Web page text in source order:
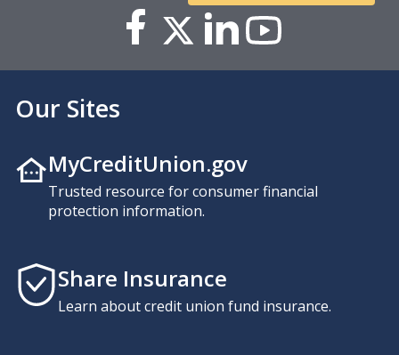
Our Sites
MyCreditUnion.gov
Trusted resource for consumer financial
protection information.
Share Insurance
Learn about credit union fund insurance.